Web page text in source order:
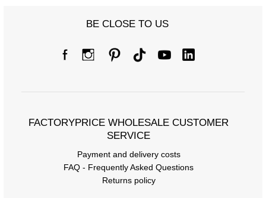
Size Chart
[E] Sleeve length 20
BE CLOSE TO US
FACTORYPRICE WHOLESALE CUSTOMER
SERVICE
Payment and delivery costs
FAQ - Frequently Asked Questions
Returns policy